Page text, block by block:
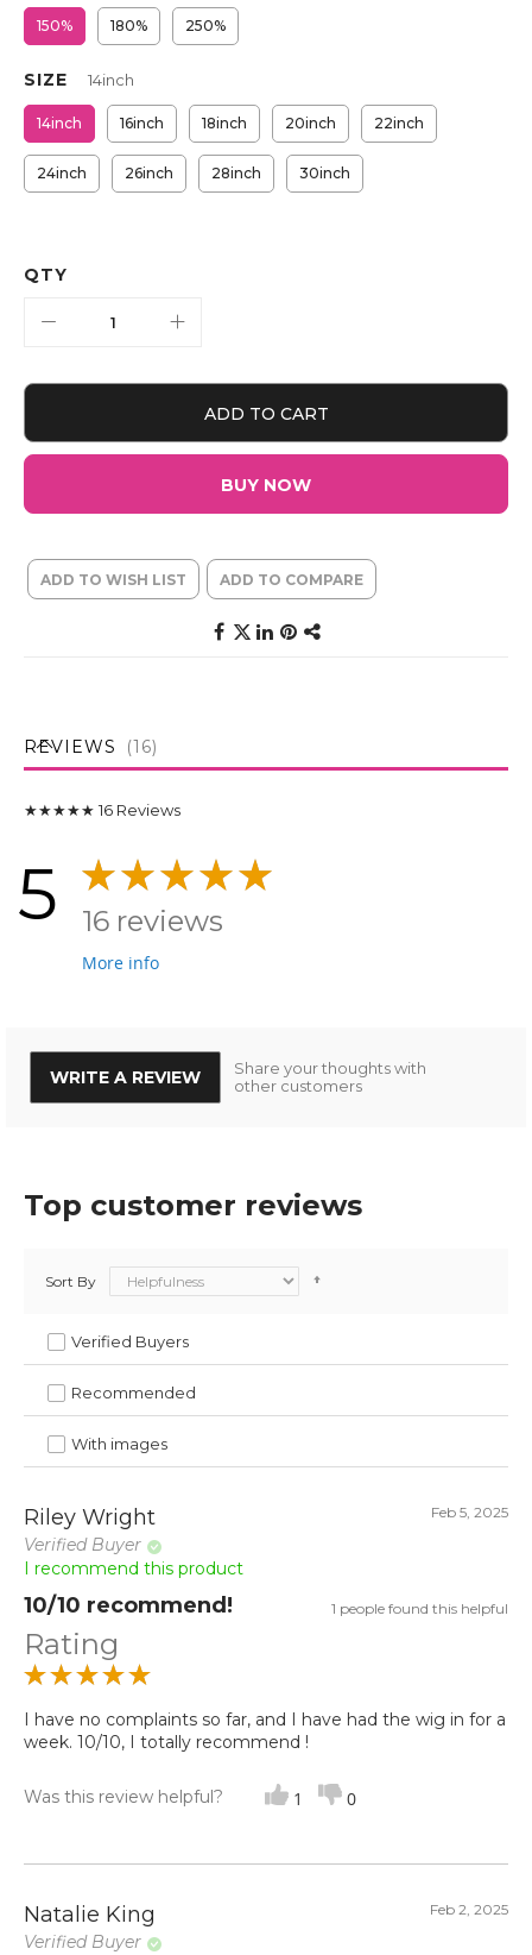
150% 180% 250%
SIZE 14inch
14inch 16inch 18inch 20inch 22inch
24inch 26inch 28inch 30inch
QTY
ADD TO CART
BUY NOW
ADD TO WISH LIST ADD TO COMPARE
REVIEWS 16
★★★★★ 16 Reviews
5 16 reviews
More info
WRITE A REVIEW
Share your thoughts with
other customers
Top customer reviews
Verified Buyers
Recommended
With images
Sort By
Riley Wright
Verified Buyer
Feb 5, 2025
I recommend this product
10/10 recommend! 1 people found this helpful
Rating
I have no complaints so far, and I have had the wig in for a
week. 10/10, I totally recommend !
Was this review helpful? 1 0
Natalie King
Verified Buyer
Feb 2, 2025